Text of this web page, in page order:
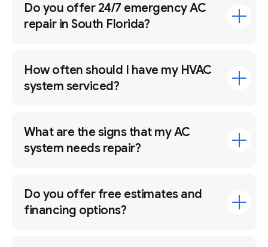
Do you offer 24/7 emergency AC
repair in South Florida?
How often should I have my HVAC
system serviced?
What are the signs that my AC
system needs repair?
Do you offer free estimates and
financing options?